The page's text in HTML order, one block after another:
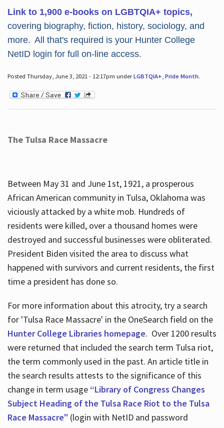
Link to 1,900 e-books on LGBTQIA+ topics,
covering biography, fiction, history, sociology, and
more. All that's required is your Hunter College
NetID login for full on-line access.
Posted Thursday, June 3, 2021 - 12:17pm underLGBTQIA+ Pride Month.
The Tulsa Race Massacre
Between May 31 and June 1st, 1921, a prosperous
African American community in Tulsa, Oklahoma was
viciously attacked by a white mob. Hundreds of
residents were killed, over a thousand homes were
destroyed and successful businesses were obliterated.
President Biden visited the area to discuss what
happened with survivors and current residents, the first
time a president has done so.
For more information about this atrocity, try a search
for 'Tulsa Race Massacre' in the OneSearch field on the
Hunter College Libraries homepage. Over 1200 results
were returned that included the search term Tulsa riot,
the term commonly used in the past. An article title in
the search results attests to the significance of this
change in term usage “Library of Congress Changes
Subject Heading of the Tulsa Race Riot to the Tulsa
Race Massacre" (login with NetID and password